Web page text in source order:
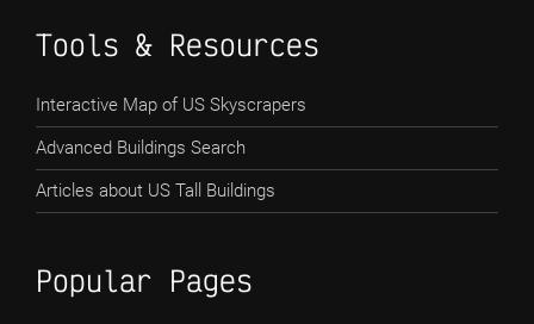
Tools & Resources
Interactive Map of US Skyscrapers
Advanced Buildings Search
Articles about US Tall Buildings
Popular Pages